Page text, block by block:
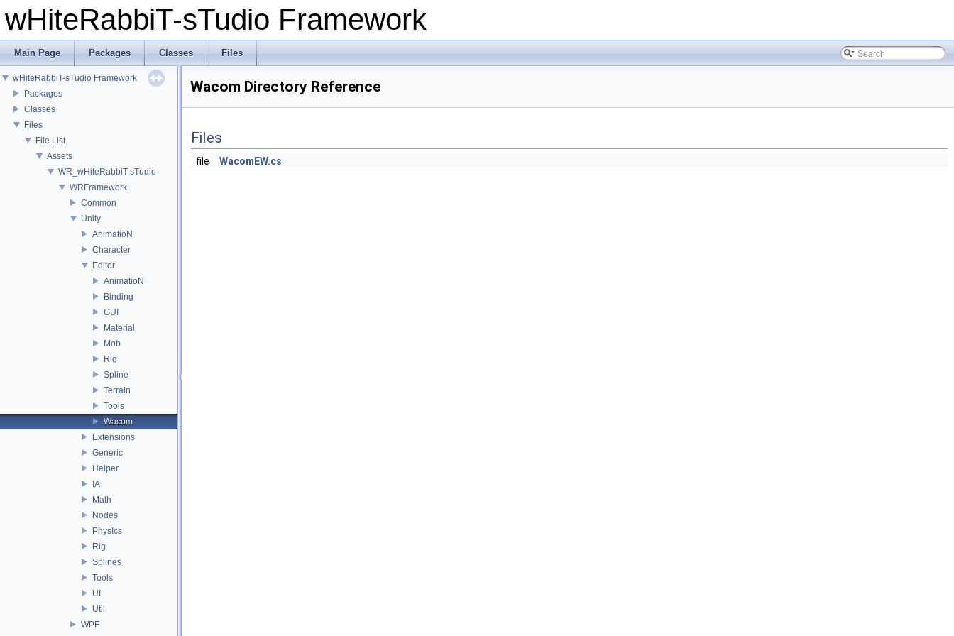
wHiteRabbiT-sTudio Framework
Main Page Packages Classes Files
wHiteRabbiT-sTudio Framework
Packages
Classes
Files
File List
Assets
WR_wHiteRabbiT-sTudio
WRFramework
Common
Unity
AnimatioN
Character
Editor
AnimatioN
Binding
GUI
Material
Mob
Rig
Spline
Terrain
Tools
Wacom
Extensions
Generic
Helper
IA
Math
Nodes
PhysIcs
Rig
Splines
Tools
UI
Util
WPF
Wacom Directory Reference
Files
file WacomEW.cs